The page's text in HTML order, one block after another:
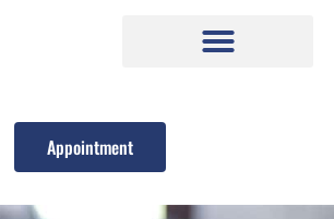
Appointment